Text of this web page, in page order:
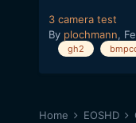
3 camera test
By plochmann,
gh2
Home EOSHD